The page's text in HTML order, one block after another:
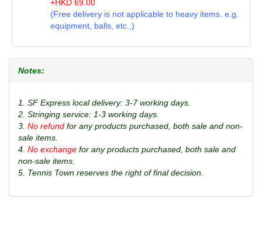
+HKD 69.00
(Free delivery is not applicable to heavy items. e.g.
equipment, balls, etc.,)
Notes:
1. SF Express local delivery: 3-7 working days.
2. Stringing service: 1-3 working days.
3. No refund for any products purchased, both sale and non-
sale items.
4. No exchange for any products purchased, both sale and
non-sale items.
5. Tennis Town reserves the right of final decision.